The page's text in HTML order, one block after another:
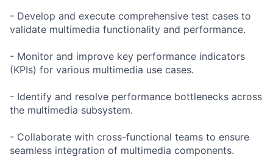
- Develop and execute comprehensive test cases to
validate multimedia functionality and performance.
- Monitor and improve key performance indicators
(KPIs) for various multimedia use cases.
- Identify and resolve performance bottlenecks across
the multimedia subsystem.
- Collaborate with cross-functional teams to ensure
seamless integration of multimedia components.